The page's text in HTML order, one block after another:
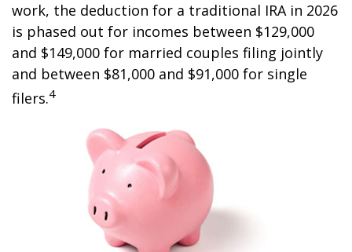
work, the deduction for a traditional IRA in 2026
is phased out for incomes between $129,000
and $149,000 for married couples filing jointly
and between $81,000 and $91,000 for single
filers.4